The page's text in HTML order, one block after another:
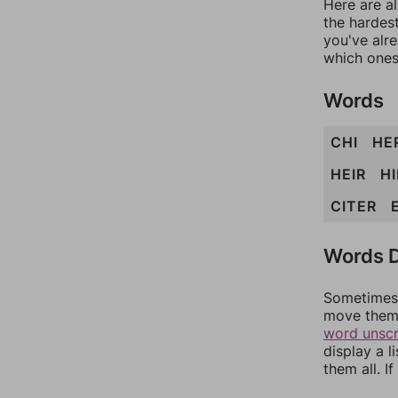
Here are
the
you've
which
Words
CHI
HEIR
CITER
Words
move
word
display a
them all.